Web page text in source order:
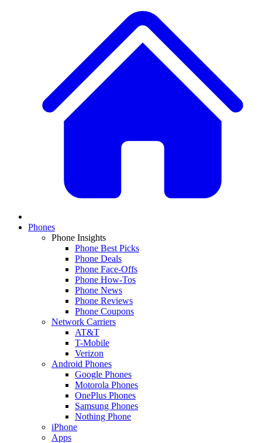
Phones
Phone Insights
Phone Best Picks
Phone Deals
Phone Face-Offs
Phone How-Tos
Phone News
Phone Reviews
Phone Coupons
Network Carriers
AT&T
T-Mobile
Verizon
Android Phones
Google Phones
Motorola Phones
OnePlus Phones
Samsung Phones
Nothing Phone
iPhone
Apps